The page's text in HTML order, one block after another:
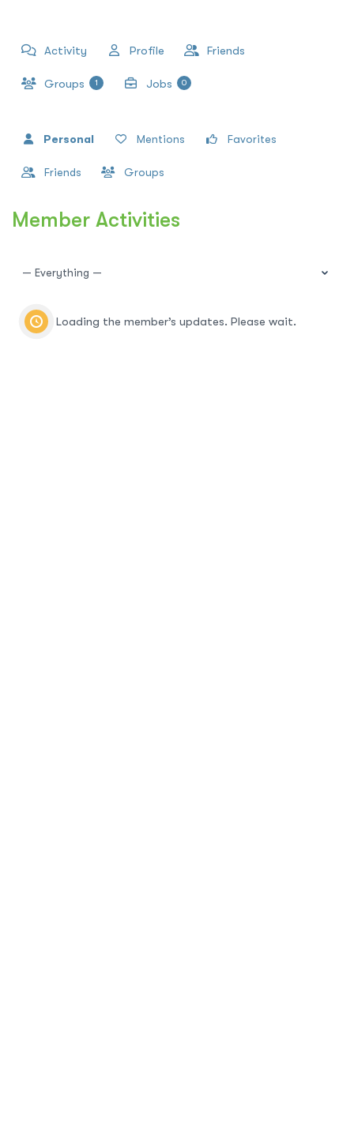
Activity Profile Friends
Groups 1 Jobs 0
Personal Mentions Favorites
Friends Groups
Member Activities
Loading the member’s updates. Please wait.